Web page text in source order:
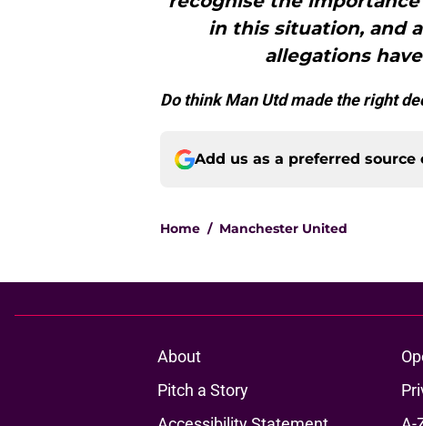
in this situation, and
allegations
Do think Man Utd made the right
Add us as a preferred source
Home / Manchester United
About
Pitch a Story